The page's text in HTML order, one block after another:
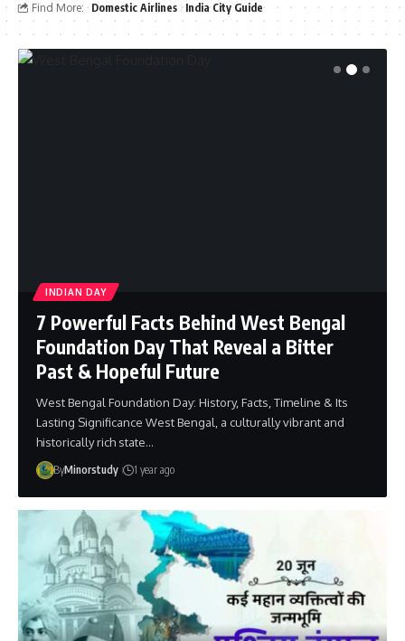
Find More: Domestic Airlines India City Guide
INDIAN DAY
7 Powerful Facts Behind West Bengal
Foundation Day That Reveal a Bitter
Past & Hopeful Future
West Bengal Foundation Day: History, Facts, Timeline & Its
Lasting Significance West Bengal, a culturally vibrant and
historically rich state…
ByMinorstudy 1 year ago